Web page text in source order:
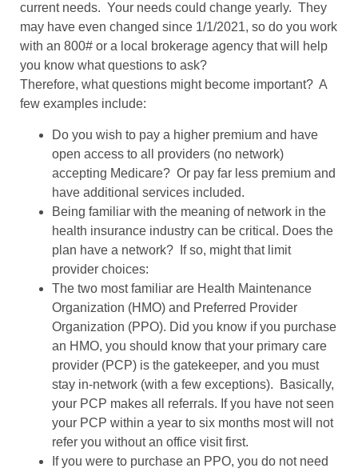
current needs. Your needs could change yearly. They
may have even changed since 1/1/2021, so do you work
with an 800# or a local brokerage agency that will help
you know what questions to ask?
Therefore, what questions might become important? A
few examples include:
Do you wish to pay a higher premium and have
open access to all providers (no network)
accepting Medicare? Or pay far less premium and
have additional services included.
Being familiar with the meaning of network in the
health insurance industry can be critical. Does the
plan have a network?
If so, might that limit
provider choices:
The two most familiar are Health Maintenance
Organization (HMO) and Preferred Provider
Organization (PPO). Did you know if you purchase
an HMO, you should know that your primary care
provider (PCP) is the gatekeeper, and you must
stay in-network (with a few exceptions).
Basically,
your PCP makes all referrals. If you have not seen
your PCP within a year to six months most will not
refer you without an office visit first.
If you were to purchase an PPO, you do not need